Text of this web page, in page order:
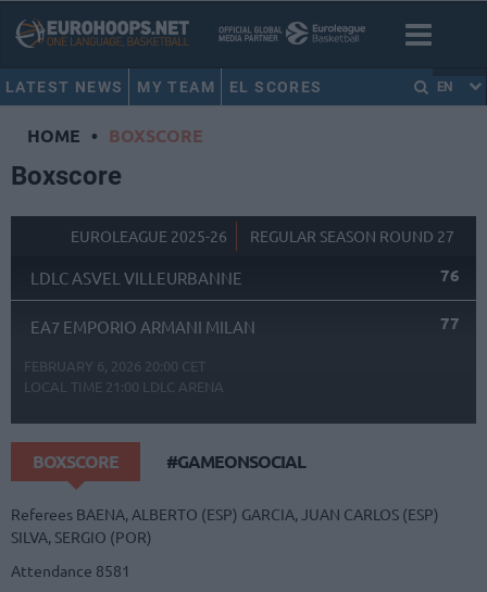
LATEST NEWS MY TEAM EL SCORES EN
HOME • BOXSCORE
Boxscore
EUROLEAGUE 2025-26 REGULAR SEASON ROUND 27
LDLC ASVEL VILLEURBANNE 76
EA7 EMPORIO ARMANI MILAN 77
FEBRUARY 6, 2026 20:00 CET
LOCAL TIME 21:00 LDLC ARENA
BOXSCORE #GAMEONSOCIAL
Referees BAENA, ALBERTO (ESP) GARCIA, JUAN CARLOS (ESP)
SILVA, SERGIO (POR)
Attendance 8581